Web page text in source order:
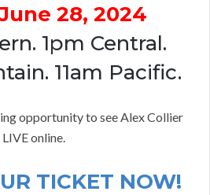
28, 2024
1pm Central.
11am Pacific.
opportunity to see Alex Collier
LIVE online.
TICKET NOW!